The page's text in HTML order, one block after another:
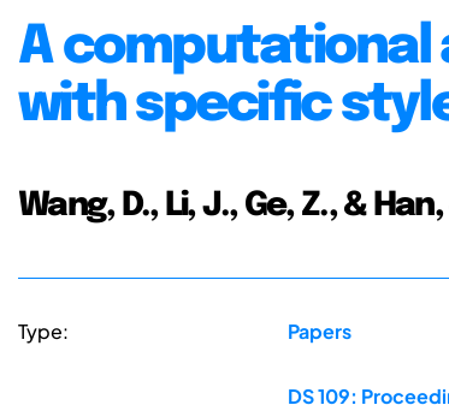
A computational
with specific
Wang, D., Li, J., Ge, Z., &
Type: Papers
DS 109: